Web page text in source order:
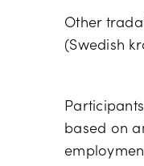
Other
(Swedish
based on